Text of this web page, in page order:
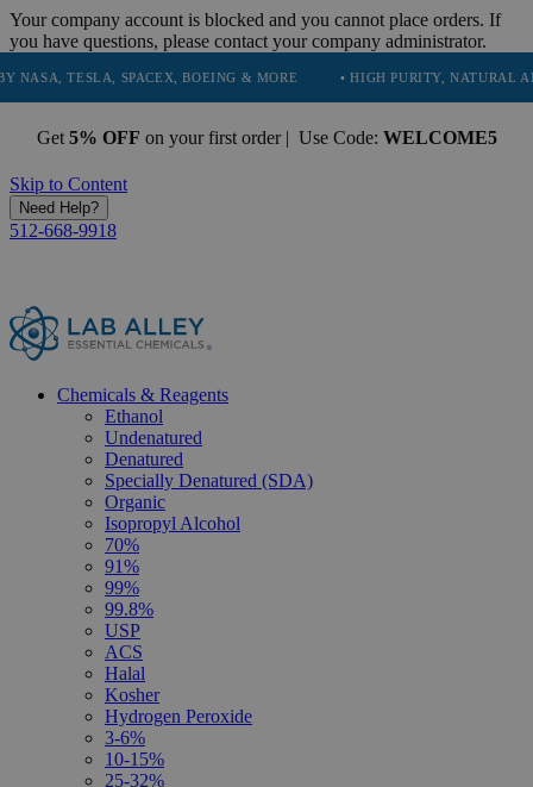
Your company account is blocked and you cannot place orders. If
you have questions, please contact your company administrator.
SPACEX, BOEING & MORE • HIGH PURITY, NATURAL AND
Get 5% OFF on your first order | Use Code: WELCOME5
Skip to Content
Need Help?
512-668-9918
Chemicals & Reagents
Ethanol
Undenatured
Denatured
Specially Denatured (SDA)
Organic
Isopropyl Alcohol
70%
91%
99%
99.8%
USP
ACS
Halal
Kosher
Hydrogen Peroxide
3-6%
10-15%
25-32%